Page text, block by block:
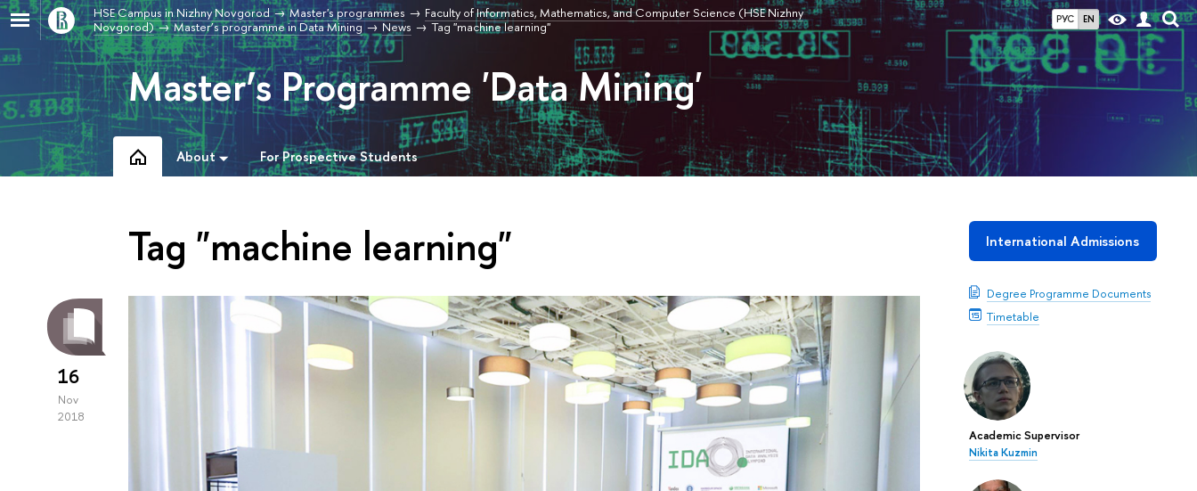
РУС EN
HSE Campus in Nizhny Novgorod Master's programmes
Faculty of Informatics, Mathematics, and Computer Science (HSE Nizhny
Novgorod)
Master’s programme in Data Mining News Tag "machine learning"
Master’s Programme 'Data Mining'
About For Prospective Students
International Admissions
Degree Programme Documents
Timetable
Academic Supervisor
Nikita Kuzmin
Tag "machine learning"
16
Nov
2018